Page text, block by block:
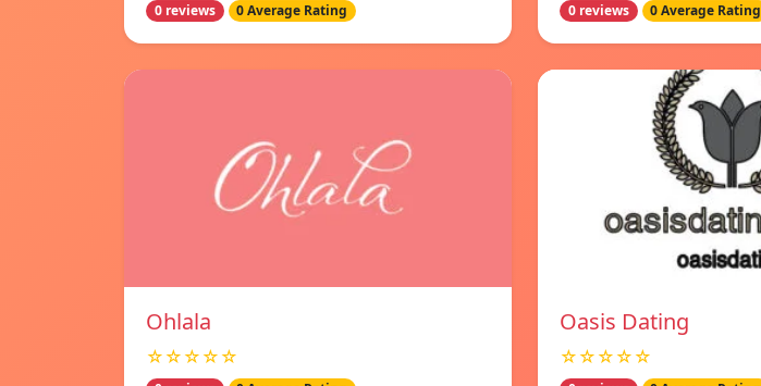
0 reviews 0 Average Rating 0 reviews 0 Average Rating
Ohlala
☆☆☆☆☆
Oasis Dating
☆☆☆☆☆